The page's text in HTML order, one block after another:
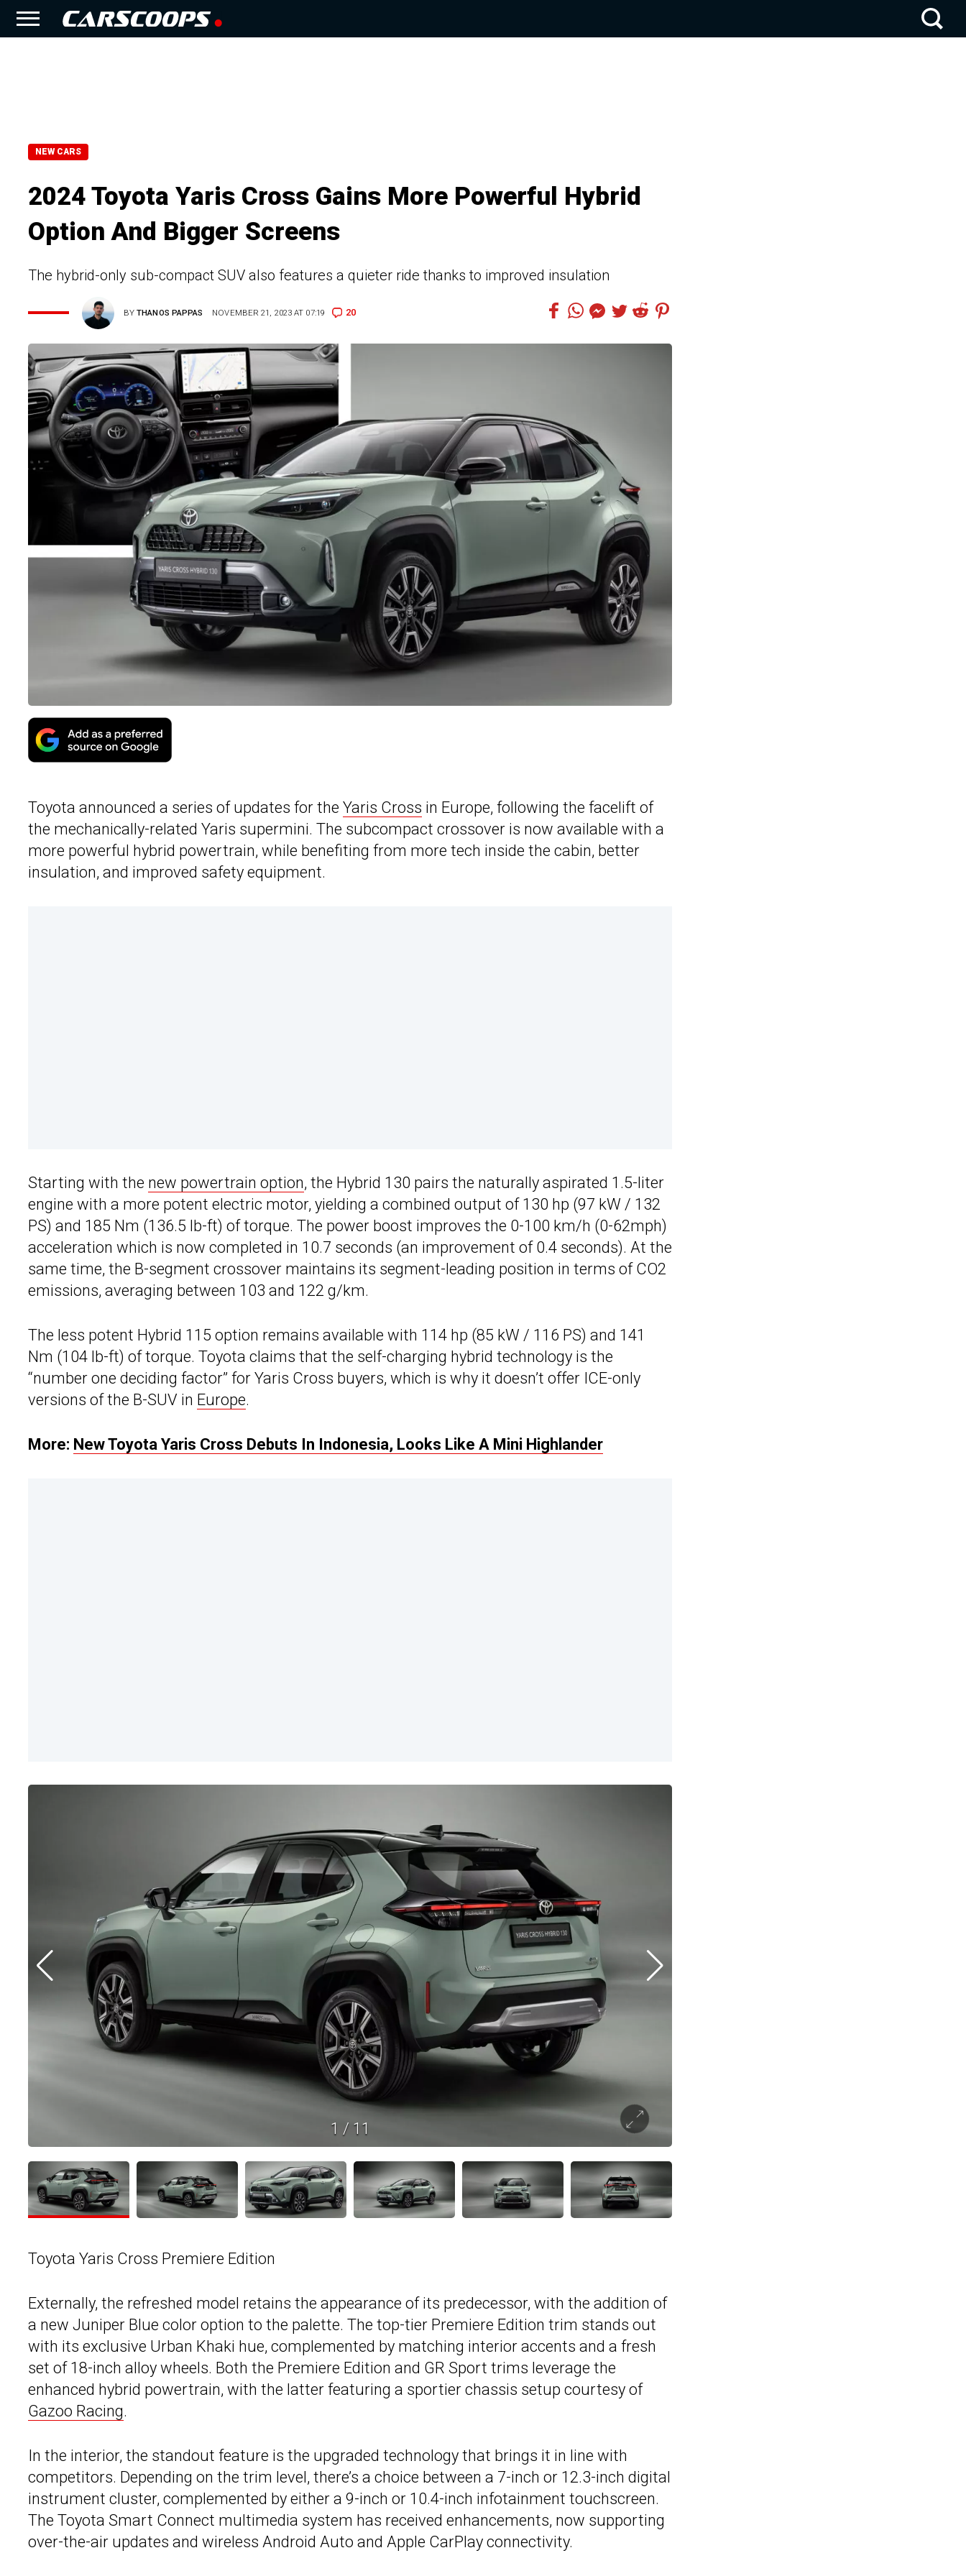
NEW CARS
2024 Toyota Yaris Cross Gains More Powerful Hybrid
Option And Bigger Screens
The hybrid-only sub-compact SUV also features a quieter ride thanks to improved insulation
BYTHANOS PAPPAS NOVEMBER 21, 2023 AT 07:19 20
Toyota announced a series of updates for the Yaris Cross in Europe, following the facelift of
the mechanically-related Yaris supermini. The subcompact crossover is now available with a
more powerful hybrid powertrain, while benefiting from more tech inside the cabin, better
insulation, and improved safety equipment.
Starting with the new powertrain option, the Hybrid 130 pairs the naturally aspirated 1.5-liter
engine with a more potent electric motor, yielding a combined output of 130 hp (97 kW / 132
PS) and 185 Nm (136.5 lb-ft) of torque. The power boost improves the 0-100 km/h (0-62mph)
acceleration which is now completed in 10.7 seconds (an improvement of 0.4 seconds). At the
same time, the B-segment crossover maintains its segment-leading position in terms of CO2
emissions, averaging between 103 and 122 g/km.
The less potent Hybrid 115 option remains available with 114 hp (85 kW / 116 PS) and 141
Nm (104 lb-ft) of torque. Toyota claims that the self-charging hybrid technology is the
“number one deciding factor” for Yaris Cross buyers, which is why it doesn’t offer ICE-only
versions of the B-SUV in Europe.
More: New Toyota Yaris Cross Debuts In Indonesia, Looks Like A Mini Highlander
1 / 11
Toyota Yaris Cross Premiere Edition
Externally, the refreshed model retains the appearance of its predecessor, with the addition of
a new Juniper Blue color option to the palette. The top-tier Premiere Edition trim stands out
with its exclusive Urban Khaki hue, complemented by matching interior accents and a fresh
set of 18-inch alloy wheels. Both the Premiere Edition and GR Sport trims leverage the
enhanced hybrid powertrain, with the latter featuring a sportier chassis setup courtesy of
Gazoo Racing.
In the interior, the standout feature is the upgraded technology that brings it in line with
competitors. Depending on the trim level, there’s a choice between a 7-inch or 12.3-inch digital
instrument cluster, complemented by either a 9-inch or 10.4-inch infotainment touchscreen.
The Toyota Smart Connect multimedia system has received enhancements, now supporting
over-the-air updates and wireless Android Auto and Apple CarPlay connectivity.